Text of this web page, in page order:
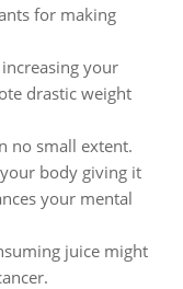
for making
your
drastic weight
no small extent.
body giving it
your mental
juice might